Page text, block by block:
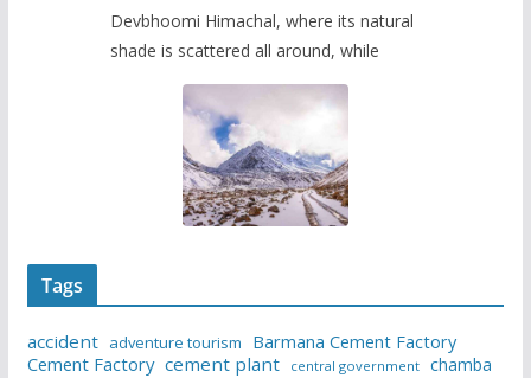
Devbhoomi Himachal, where its natural
shade is scattered all around, while
Tags
accident adventure tourism
Barmana Cement Factory
Cement Factory cement plant central government chamba